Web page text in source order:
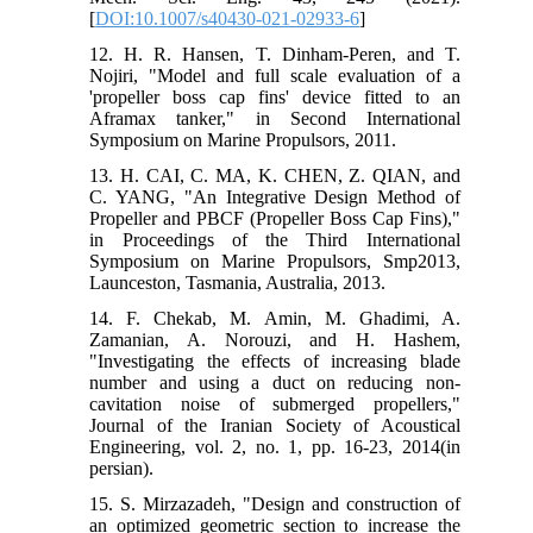
[DOI:10.1007/s40430-021-02933-6]
12. H. R. Hansen, T. Dinham-Peren, and T.
Nojiri, "Model and full scale evaluation of a
'propeller boss cap fins' device fitted to an
Aframax tanker," in Second International
Symposium on Marine Propulsors, 2011.
13. H. CAI, C. MA, K. CHEN, Z. QIAN, and
C. YANG, "An Integrative Design Method of
Propeller and PBCF (Propeller Boss Cap Fins),"
in Proceedings of the Third International
Symposium on Marine Propulsors, Smp2013,
Launceston, Tasmania, Australia, 2013.
14. F. Chekab, M. Amin, M. Ghadimi, A.
Zamanian, A. Norouzi, and H. Hashem,
"Investigating the effects of increasing blade
number and using a duct on reducing non-
cavitation noise of submerged propellers,"
Journal of the Iranian Society of Acoustical
Engineering, vol. 2, no. 1, pp. 16-23, 2014(in
persian).
15. S. Mirzazadeh, "Design and construction of
an optimized geometric section to increase the